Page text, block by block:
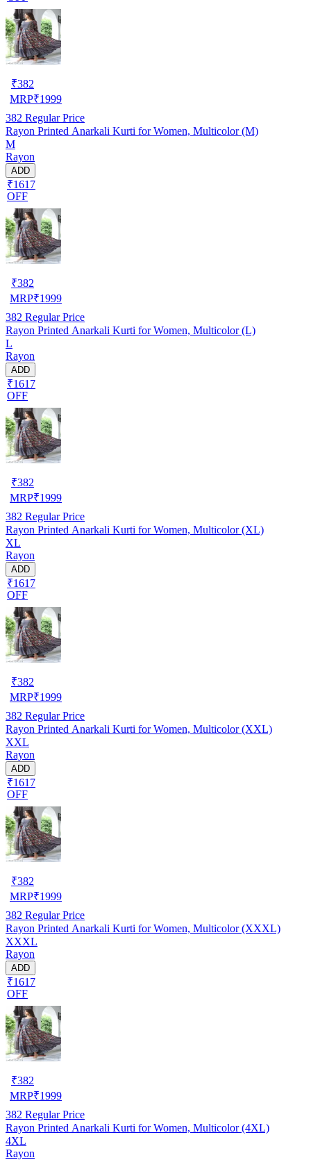
₹382
MRP₹1999
382 Regular Price
Rayon Printed Anarkali Kurti for Women, Multicolor (M)
M
Rayon
ADD
₹1617
OFF
₹382
MRP₹1999
382 Regular Price
Rayon Printed Anarkali Kurti for Women, Multicolor (L)
L
Rayon
ADD
₹1617
OFF
₹382
MRP₹1999
382 Regular Price
Rayon Printed Anarkali Kurti for Women, Multicolor (XL)
XL
Rayon
ADD
₹1617
OFF
₹382
MRP₹1999
382 Regular Price
Rayon Printed Anarkali Kurti for Women, Multicolor (XXL)
XXL
Rayon
ADD
₹1617
OFF
₹382
MRP₹1999
382 Regular Price
Rayon Printed Anarkali Kurti for Women, Multicolor (XXXL)
XXXL
Rayon
ADD
₹1617
OFF
₹382
MRP₹1999
382 Regular Price
Rayon Printed Anarkali Kurti for Women, Multicolor (4XL)
4XL
Rayon